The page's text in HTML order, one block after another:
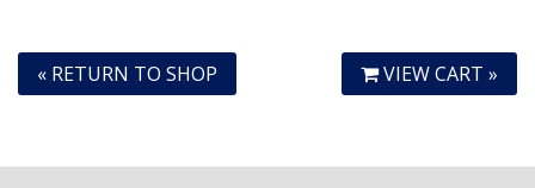
« RETURN TO SHOP VIEW CART »